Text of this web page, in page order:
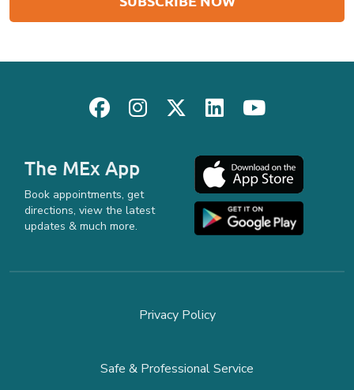
The MEx App
Book appointments, get
directions, view the latest
updates & much more.
Privacy Policy
Safe & Professional Service